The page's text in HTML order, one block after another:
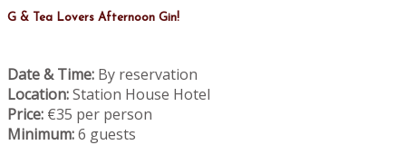
G & Tea Lovers Afternoon Gin!
Date & Time: By reservation
Location:Station House Hotel
Price: €35 per person
Minimum:6 guests